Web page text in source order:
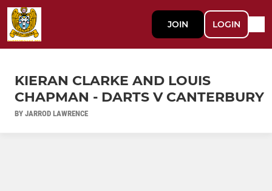
JOIN LOGIN
KIERAN CLARKE AND LOUIS
CHAPMAN - DARTS V CANTERBURY
BY JARROD LAWRENCE